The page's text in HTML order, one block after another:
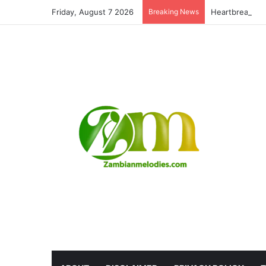
Friday, August 7 2026 Breaking News